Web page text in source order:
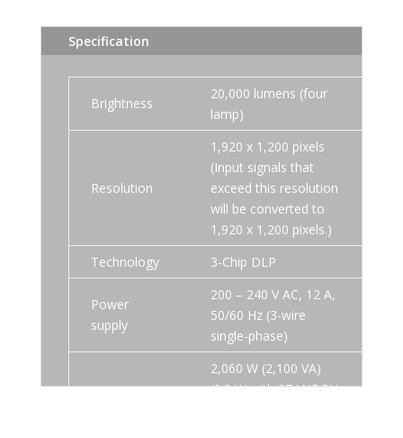
Specification
Brightness
20,000 lumens (four
lamp)
Resolution
1,920 x 1,200 pixels
(Input signals that
exceed this resolution
will be converted to
1,920 x 1,200 pixels.)
Technology
3-Chip DLP
Power
supply
200 – 240 V AC, 12 A,
50/60 Hz (3-wire
single-phase)
2,060 W (2,100 VA)
(0.3 W with STANDBY